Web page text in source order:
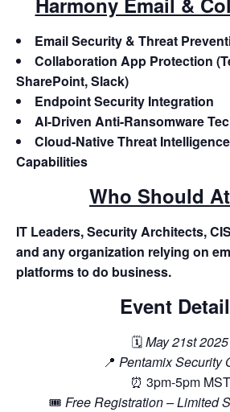
Email Security & Threat
Collaboration App Protection
SharePoint, Slack)
Endpoint Security Integration
AI-Driven Anti-Ransomware
Cloud-Native Threat
Capabilities
Who Should
IT Leaders, Security Architects,
and any organization relying on
platforms to do business.
Event
🗓️May 21st 2025
📍 Pentamix Security
⏰ 3pm-5pm MST
🎟️ Free Registration – Limited